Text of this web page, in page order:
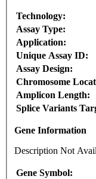
Technology:
Assay Type:
Application:
Unique Assay ID:
Assay Design:
Chromosome
Amplicon Length:
Splice Variants
Gene Information
Description Not
Gene Symbol: